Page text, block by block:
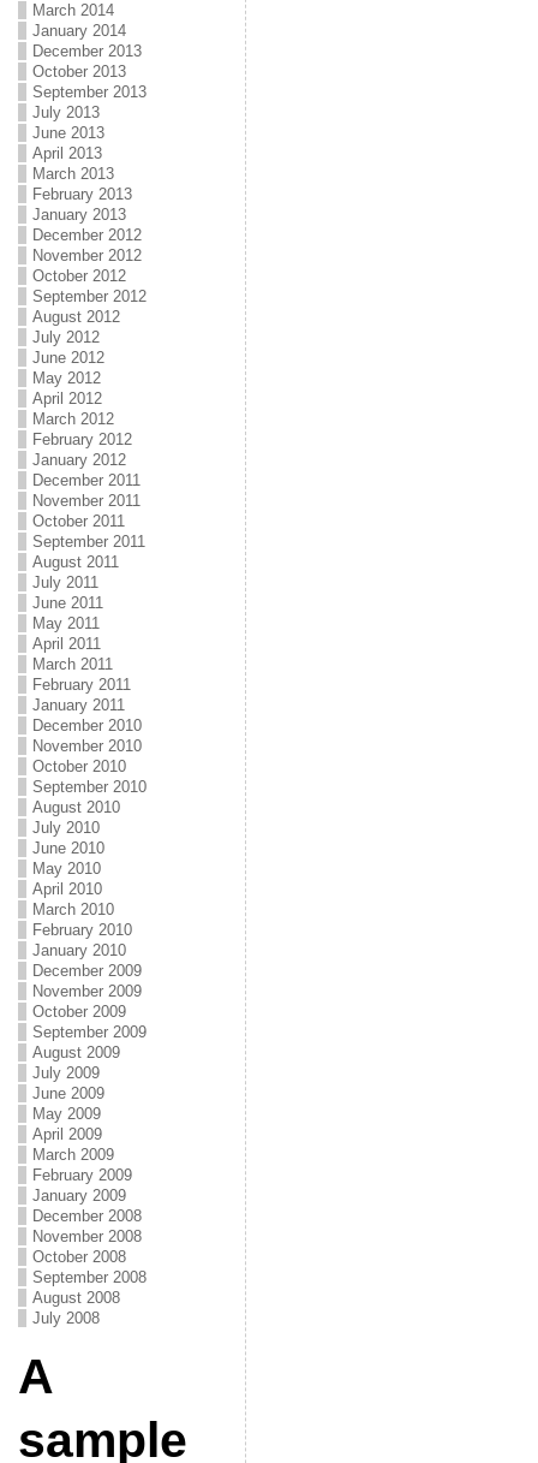
March 2014
January 2014
December 2013
October 2013
September 2013
July 2013
June 2013
April 2013
March 2013
February 2013
January 2013
December 2012
November 2012
October 2012
September 2012
August 2012
July 2012
June 2012
May 2012
April 2012
March 2012
February 2012
January 2012
December 2011
November 2011
October 2011
September 2011
August 2011
July 2011
June 2011
May 2011
April 2011
March 2011
February 2011
January 2011
December 2010
November 2010
October 2010
September 2010
August 2010
July 2010
June 2010
May 2010
April 2010
March 2010
February 2010
January 2010
December 2009
November 2009
October 2009
September 2009
August 2009
July 2009
June 2009
May 2009
April 2009
March 2009
February 2009
January 2009
December 2008
November 2008
October 2008
September 2008
August 2008
July 2008
A
sample